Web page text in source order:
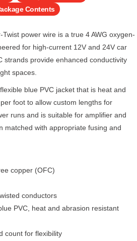
Contents
power wire is a true 4 AWG oxygen-
for high-current 12V and 24V car
strands provide enhanced conductivity
spaces.
blue PVC jacket that is heat and
foot to allow custom lengths for
runs and is suitable for amplifier and
matched with appropriate fusing and
copper (OFC)
conductors
PVC, heat and abrasion resistant
count for flexibility